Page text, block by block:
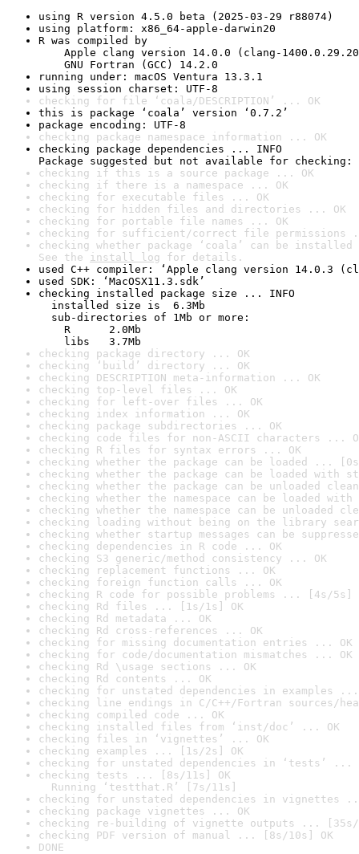
using R version 4.5.0 beta (2025-03-29 r88074)
using platform: x86_64-apple-darwin20
R was compiled by
Apple clang version 14.0.0 (clang-
GNU Fortran (GCC) 14.2.0
running under: macOS Ventura 13.3.1
using session charset: UTF-8
checking for file ‘coala/DESCRIPTION’ ... OK
this is package ‘coala’ version ‘0.7.2’
package encoding: UTF-8
checking package namespace information ... OK
checking package dependencies ... INFO
Package suggested but not available for checking:
checking if this is a source package ... OK
checking if there is a namespace ... OK
checking for executable files ... OK
checking for hidden files and directories ... OK
checking for portable file names ... OK
checking for sufficient/correct file permissions
checking whether package ‘coala’ can be
See the install log for details.
used C++ compiler: ‘Apple clang version 14.0.3
used SDK: ‘MacOSX11.3.sdk’
checking installed package size ... INFO
installed size is  6.3Mb
sub-directories of 1Mb or more:
R      2.0Mb
libs   3.7Mb
checking package directory ... OK
checking ‘build’ directory ... OK
checking DESCRIPTION meta-information ... OK
checking top-level files ... OK
checking for left-over files ... OK
checking index information ... OK
checking package subdirectories ... OK
checking code files for non-ASCII characters ...
checking R files for syntax errors ... OK
checking whether the package can be loaded ...
checking whether the package can be loaded with
checking whether the package can be unloaded
checking whether the namespace can be loaded
checking whether the namespace can be unloaded
checking loading without being on the library
checking whether startup messages can be
checking dependencies in R code ... OK
checking S3 generic/method consistency ... OK
checking replacement functions ... OK
checking foreign function calls ... OK
checking R code for possible problems ... [4s/5s]
checking Rd files ... [1s/1s] OK
checking Rd metadata ... OK
checking Rd cross-references ... OK
checking for missing documentation entries ... OK
checking for code/documentation mismatches ... OK
checking Rd \usage sections ... OK
checking Rd contents ... OK
checking for unstated dependencies in examples ...
checking line endings in C/C++/Fortran sources/
checking compiled code ... OK
checking installed files from ‘inst/doc’ ... OK
checking files in ‘vignettes’ ... OK
checking examples ... [1s/2s] OK
checking for unstated dependencies in ‘tests’ ...
checking tests ... [8s/11s] OK
Running ‘testthat.R’ [7s/11s]
checking for unstated dependencies in vignettes
checking package vignettes ... OK
checking re-building of vignette outputs ... [35s/
checking PDF version of manual ... [8s/10s] OK
DONE